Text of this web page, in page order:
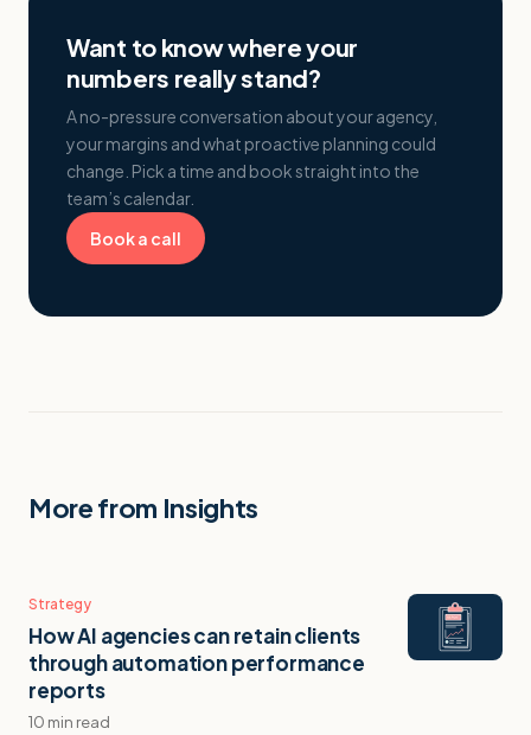
Want to know where your
numbers really stand?
A no-pressure conversation about your agency,
your margins and what proactive planning could
change. Pick a time and book straight into the
team’s calendar.
Book a call
More from Insights
Strategy
How AI agencies can retain clients
through automation performance
reports
10 min read